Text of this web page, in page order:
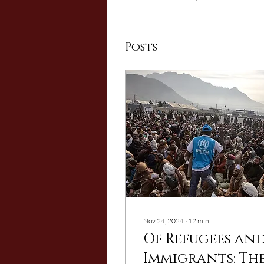
Posts
Nov 24, 2024 ∙ 12 min
Of Refugees
Immigrants: